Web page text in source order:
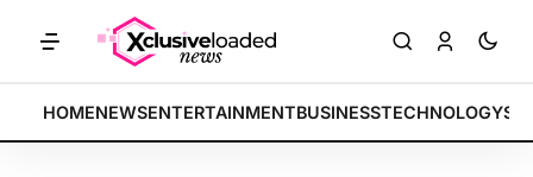
BREAKING:
Tech indices rally by 4.2% • POLICY: New framework
HOMENEWSENTERTAINMENTBUSINESSTECHNOLOGY